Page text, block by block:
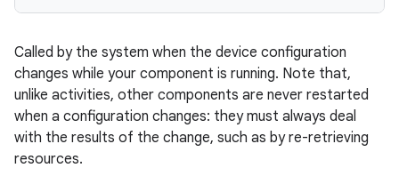
Called by the system when the device configuration
changes while your component is running. Note that,
unlike activities, other components are never restarted
when a configuration changes: they must always deal
with the results of the change, such as by re-retrieving
resources.